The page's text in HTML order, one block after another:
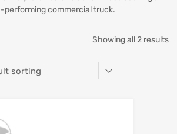
performing commercial truck.
Showing all 2 results